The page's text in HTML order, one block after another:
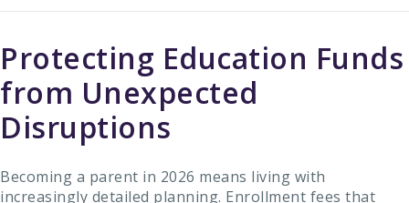
Protecting Education Funds
from Unexpected
Disruptions
Becoming a parent in 2026 means living with
increasingly detailed planning. Enrollment fees that